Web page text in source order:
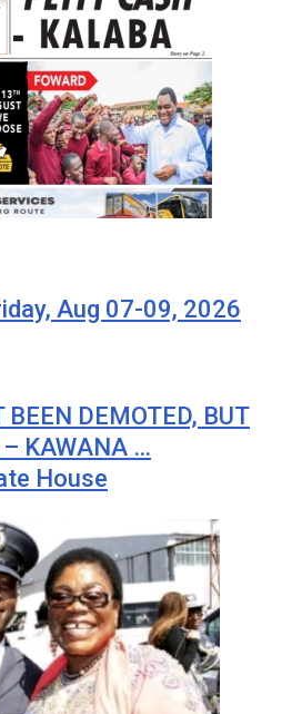
Aug 07-09, 2026
DEMOTED, BUT
– KAWANA …
House